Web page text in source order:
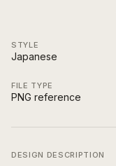
STYLE
Japanese
FILE TYPE
PNG reference
DESIGN DESCRIPTION